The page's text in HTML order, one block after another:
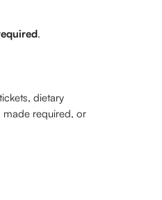
.
dietary
made required, or